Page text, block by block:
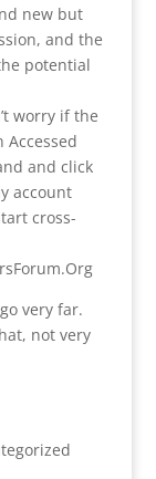
new but
and the
potential
worry if the
Accessed
and click
account
cross-
very far.
not very